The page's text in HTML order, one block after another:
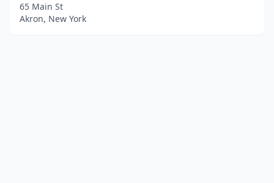
65 Main St
Akron, New York